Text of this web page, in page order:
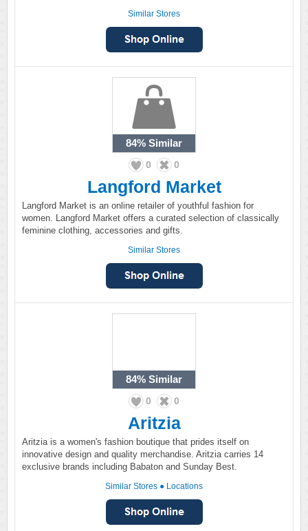
Similar Stores
84% Similar
0 0
Langford Market
Langford Market is an online retailer of youthful fashion for
women. Langford Market offers a curated selection of classically
feminine clothing, accessories and gifts.
Similar Stores
84% Similar
0 0
Aritzia
Aritzia is a women's fashion boutique that prides itself on
innovative design and quality merchandise. Aritzia carries 14
exclusive brands including Babaton and Sunday Best.
Similar Stores ● Locations